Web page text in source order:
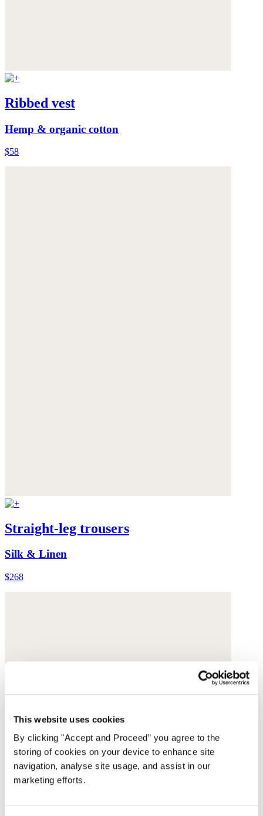
This website uses cookies
By clicking "Accept and Proceed” you agree to the
storing of cookies on your device to enhance site
navigation, analyse site usage, and assist in our
marketing efforts.
Ribbed vest
Hemp & organic cotton
$58
Straight-leg trousers
Silk & Linen
$268